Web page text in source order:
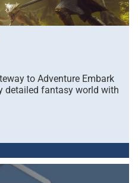
to Adventure Embark
detailed fantasy world with